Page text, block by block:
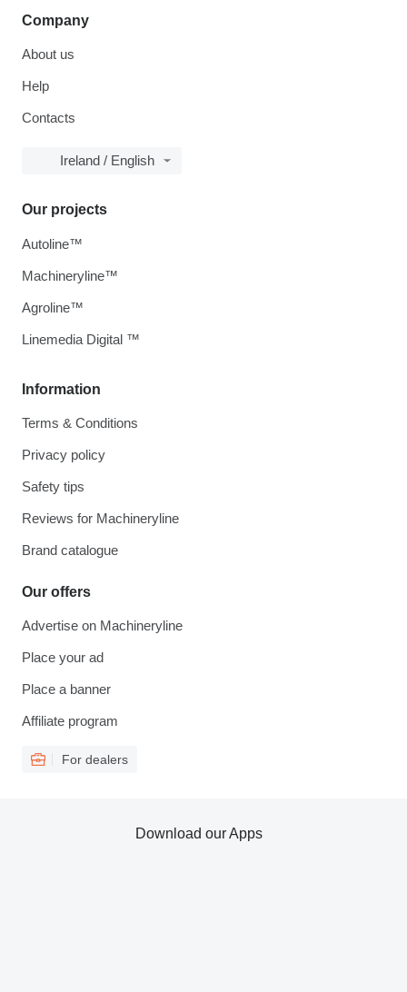
Company
About us
Help
Contacts
Ireland / English
Information
Terms & Conditions
Privacy policy
Safety tips
Reviews for Machineryline
Brand catalogue
Our offers
Advertise on Machineryline
Place your ad
Place a banner
Affiliate program
For dealers
Our projects
Autoline™
Machineryline™
Agroline™
Linemedia Digital ™
Download our Apps